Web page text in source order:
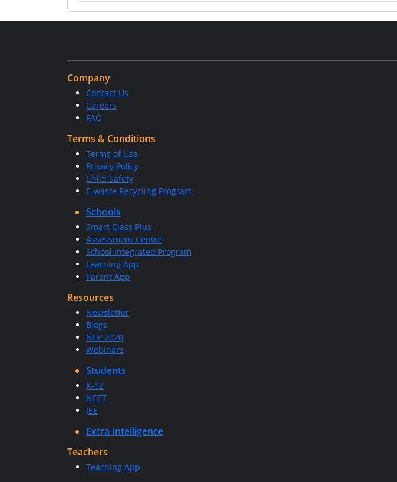
Company
Contact Us
Careers
FAQ
Terms & Conditions
Terms of Use
Privacy Policy
Child Safety
E-waste Recycling Program
Schools
Smart Class Plus
Assessment Centre
School Integrated Program
Learning App
Parent App
Resources
Newsletter
Blogs
NEP 2020
Webinars
Students
K-12
NEET
JEE
Extra Intelligence
Teachers
Teaching App